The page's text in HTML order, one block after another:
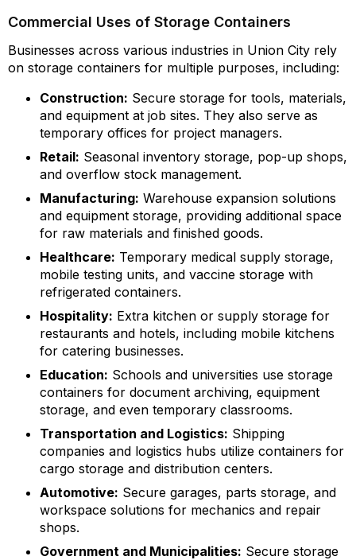
Commercial Uses of Storage Containers
Businesses across various industries in Union City rely
on storage containers for multiple purposes, including:
Construction: Secure storage for tools, materials,
and equipment at job sites. They also serve as
temporary offices for project managers.
Retail: Seasonal inventory storage, pop-up shops,
and overflow stock management.
Manufacturing: Warehouse expansion solutions
and equipment storage, providing additional space
for raw materials and finished goods.
Healthcare: Temporary medical supply storage,
mobile testing units, and vaccine storage with
refrigerated containers.
Hospitality: Extra kitchen or supply storage for
restaurants and hotels, including mobile kitchens
for catering businesses.
Education: Schools and universities use storage
containers for document archiving, equipment
storage, and even temporary classrooms.
Transportation and Logistics: Shipping
companies and logistics hubs utilize containers for
cargo storage and distribution centers.
Automotive: Secure garages, parts storage, and
workspace solutions for mechanics and repair
shops.
Government and Municipalities: Secure storage